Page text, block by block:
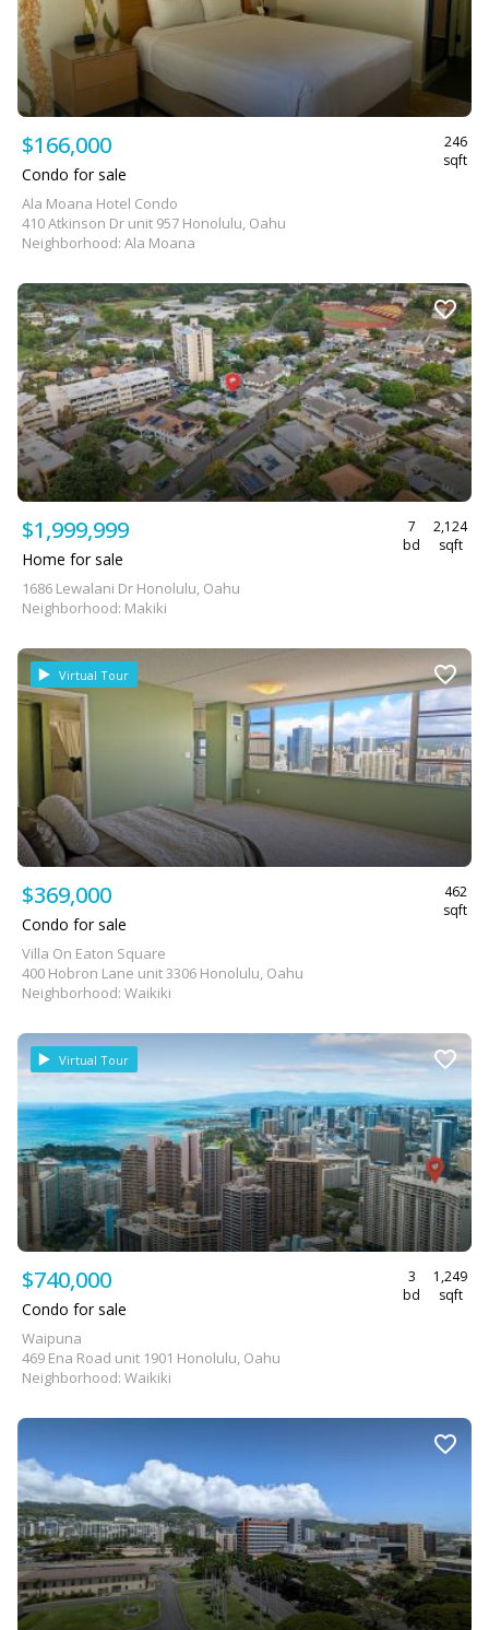
$166,000
246
sqft
Condo for sale
Ala Moana Hotel Condo
410 Atkinson Dr unit 957 Honolulu, Oahu
Neighborhood: Ala Moana
$1,999,999
7
bd
2,124
sqft
Home for sale
1686 Lewalani Dr Honolulu, Oahu
Neighborhood: Makiki
Virtual Tour
$369,000
462
sqft
Condo for sale
Villa On Eaton Square
400 Hobron Lane unit 3306 Honolulu, Oahu
Neighborhood: Waikiki
Virtual Tour
$740,000
3
bd
1,249
sqft
Condo for sale
Waipuna
469 Ena Road unit 1901 Honolulu, Oahu
Neighborhood: Waikiki